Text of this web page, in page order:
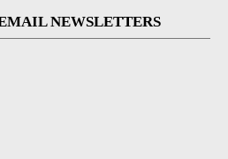
NEWSLETTERS